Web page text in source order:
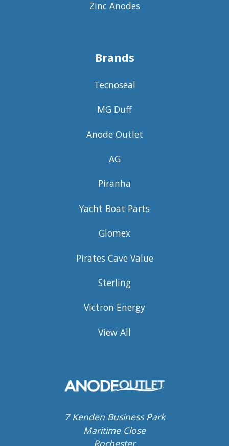
Zinc Anodes
Brands
Tecnoseal
MG Duff
Anode Outlet
AG
Piranha
Yacht Boat Parts
Glomex
Pirates Cave Value
Sterling
Victron Energy
View All
7 Kenden Business Park
Maritime Close